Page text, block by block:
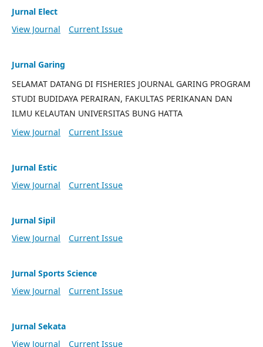
Jurnal Elect
View Journal
Current Issue
Jurnal Garing
SELAMAT DATANG DI FISHERIES JOURNAL GARING PROGRAM
STUDI BUDIDAYA PERAIRAN, FAKULTAS PERIKANAN DAN
ILMU KELAUTAN UNIVERSITAS BUNG HATTA
View Journal
Current Issue
Jurnal Estic
View Journal
Current Issue
Jurnal Sipil
View Journal
Current Issue
Jurnal Sports Science
View Journal
Current Issue
Jurnal Sekata
View Journal
Current Issue